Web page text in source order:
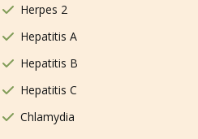
Herpes 2
Hepatitis A
Hepatitis B
Hepatitis C
Chlamydia